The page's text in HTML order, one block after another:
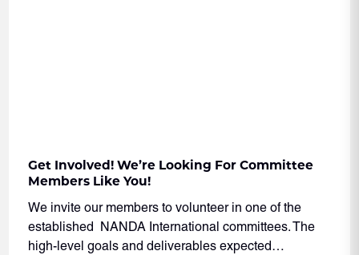
Get Involved! We’re Looking For Committee
Members Like You!
We invite our members to volunteer in one of the
established NANDA International committees. The
high-level goals and deliverables expected…